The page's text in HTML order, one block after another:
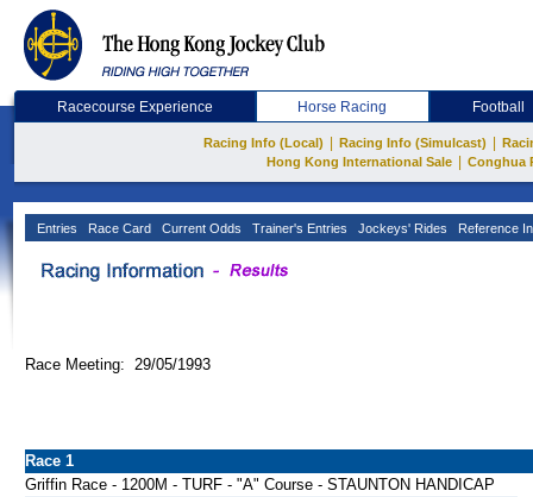
Racecourse Experience Horse Racing Football
Racing Info (Local) Racing Info (Simulcast)
Hong Kong International Sale
Conghua
Entries Race Card Current Odds Trainer's Entries Jockeys' Rides Reference
Race Meeting: 29/05/1993
Race 1
Griffin Race - 1200M - TURF - "A" Course - STAUNTON HANDICAP